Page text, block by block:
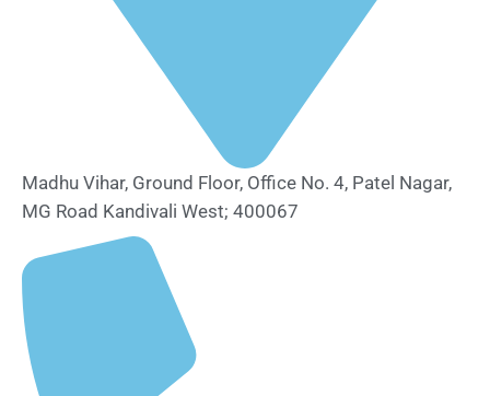
Madhu Vihar, Ground Floor, Office No. 4, Patel Nagar,
MG Road Kandivali West; 400067